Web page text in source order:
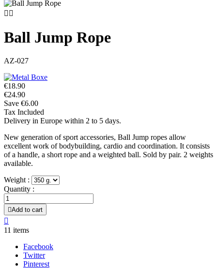
 
Ball Jump Rope
AZ-027
€18.90
€24.90
Save €6.00
Tax Included
Delivery in Europe within 2 to 5 days.
New generation of sport accessories, Ball Jump ropes allow
excellent work of bodybuilding, cardio and coordination. It consists
of a handle, a short rope and a weighted ball. Sold by pair. 2 weights
available.
Weight :
Quantity :
Add to cart

11 items
Facebook
Twitter
Pinterest